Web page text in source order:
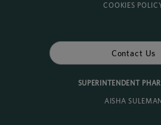
COOKIES
Contact Us
SUPERINTENDENT
AISHA